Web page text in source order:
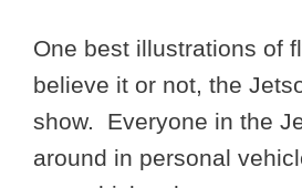
One best illustrations of
believe it or not, the
show. Everyone in the
around in personal